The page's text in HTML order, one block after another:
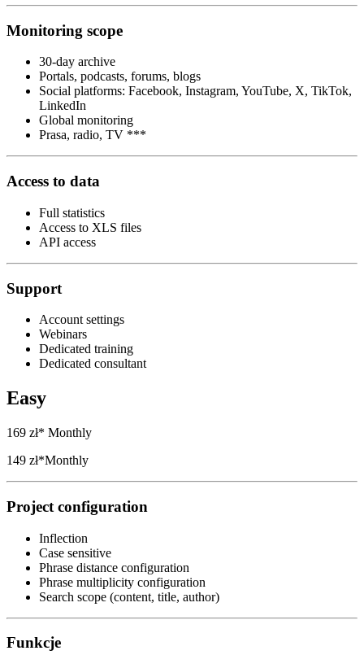
Monitoring scope
30-day archive
Portals, podcasts, forums, blogs
Social platforms: Facebook, Instagram, YouTube, X, TikTok,
LinkedIn
Global monitoring
Prasa, radio, TV ***
Access to data
Full statistics
Access to XLS files
API access
Support
Account settings
Webinars
Dedicated training
Dedicated consultant
Easy
169 zł* Monthly
149 zł*Monthly
Project configuration
Inflection
Case sensitive
Phrase distance configuration
Phrase multiplicity configuration
Search scope (content, title, author)
Funkcje